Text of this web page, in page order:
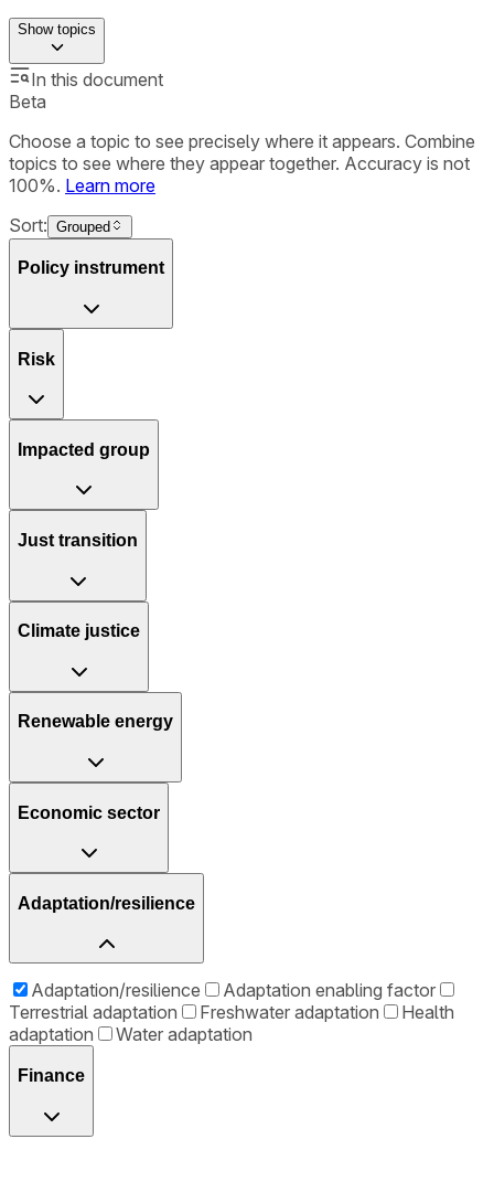
Showtopics
In this document
Beta
Choose a topic to see precisely where it appears. Combine
topics to see where they appear together. Accuracy is not
100%. Learn more
Sort: Grouped
Policy instrument
Risk
Impacted group
Just transition
Climate justice
Renewable energy
Economic sector
Adaptation/resilience
Adaptation/resilience
Adaptation enabling factor
Terrestrial adaptation
Freshwater adaptation
Health
adaptation
Water adaptation
Finance